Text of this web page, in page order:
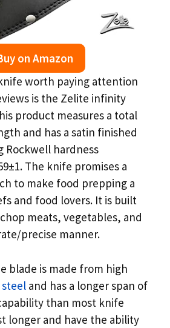
on Amazon
worth paying attention
is the Zelite infinity
product measures a total
and has a satin finished
Rockwell hardness
The knife promises a
to make food prepping a
and food lovers. It is built
meats, vegetables, and
precise manner.
blade is made from high
and has a longer span of
than most knife
longer and have the ability